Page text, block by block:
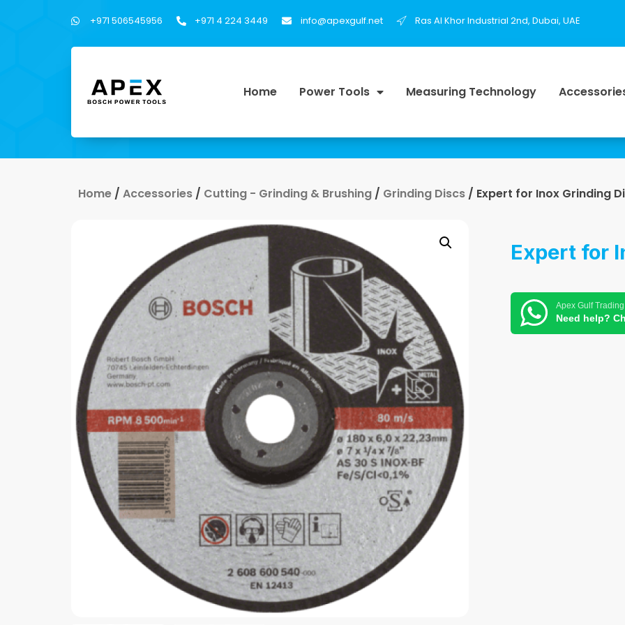
+971 506545956 +971 4 224 3449 info@apexgulf.net Ras Al Khor Industrial 2nd, Dubai, UAE
Home Power Tools Measuring Technology
Home / Accessories / Cutting - Grinding & Brushing / Grinding Discs / Expert for Inox Grinding
Expert for
Apex Gulf Trading
Need help?